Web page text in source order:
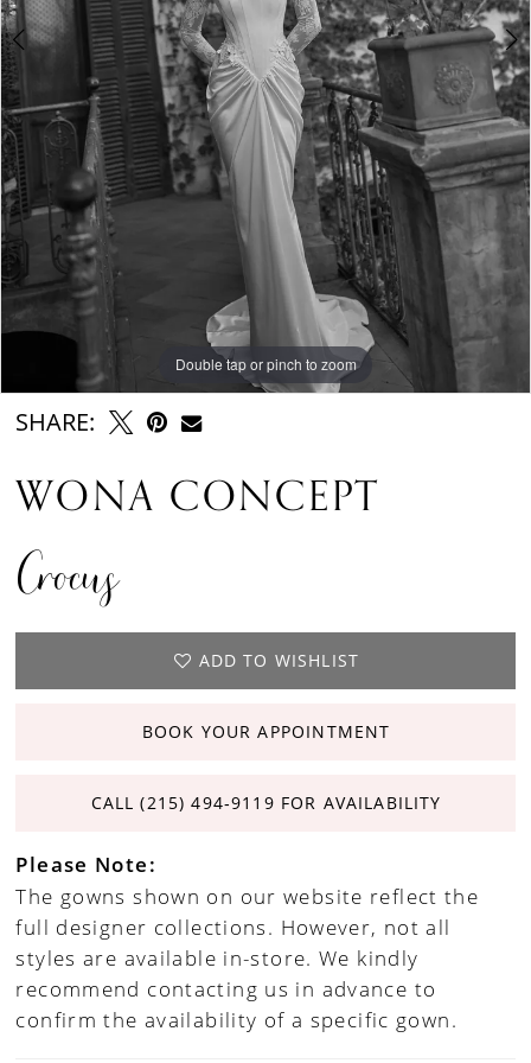
Double tap or pinch to zoom
Double tap or pinch to zoom
Double tap or pinch to zoom
SHARE:
WONA CONCEPT
Crocus
ADD TO WISHLIST
BOOK YOUR APPOINTMENT
CALL (215) 494‑9119 FOR AVAILABILITY
Please Note:
The gowns shown on our website reflect the
full designer collections. However, not all
styles are available in-store. We kindly
recommend contacting us in advance to
confirm the availability of a specific gown.